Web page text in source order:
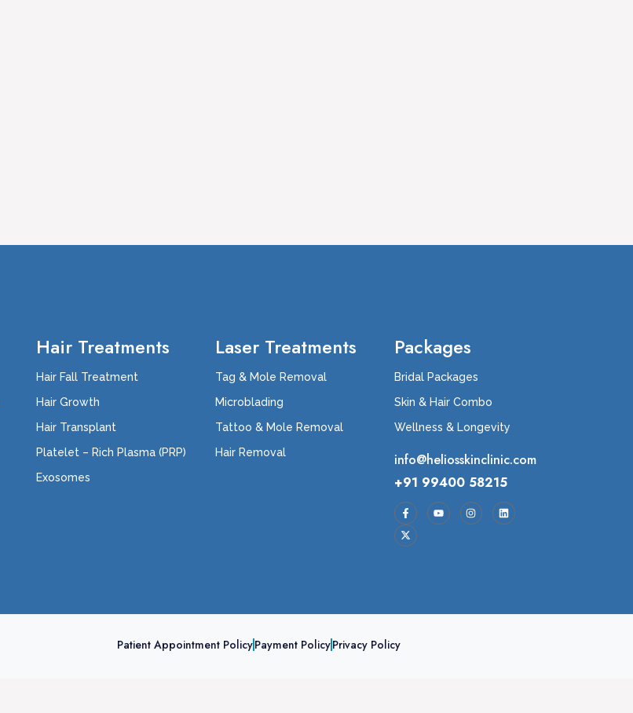
Hair Treatments
Hair Fall Treatment
Hair Growth
Hair Transplant
Platelet – Rich Plasma (PRP)
Exosomes
Laser Treatments
Tag & Mole Removal
Microblading
Tattoo & Mole Removal
Hair Removal
Packages
Bridal Packages
Skin & Hair Combo
Wellness & Longevity
info@heliosskinclinic.com
+91 99400 58215
Patient Appointment PolicyPayment PolicyPrivacy Policy